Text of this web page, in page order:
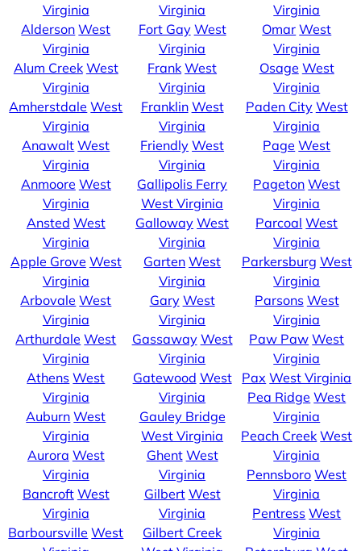
Virginia
Alderson West
Virginia
Alum Creek West
Virginia
Amherstdale West
Virginia
Anawalt West
Virginia
Anmoore West
Virginia
Ansted West
Virginia
Apple Grove West
Virginia
Arbovale West
Virginia
Arthurdale West
Virginia
Athens West
Virginia
Auburn West
Virginia
Aurora West
Virginia
Bancroft West
Virginia
Barboursville West
Virginia
Fort Gay West
Virginia
Frank West
Virginia
Franklin West
Virginia
Friendly West
Virginia
Gallipolis Ferry
West Virginia
Galloway West
Virginia
Garten West
Virginia
Gary West
Virginia
Gassaway West
Virginia
Gatewood West
Virginia
Gauley Bridge
West Virginia
Ghent West
Virginia
Gilbert West
Virginia
Gilbert Creek
Virginia
Omar West
Virginia
Osage West
Virginia
Paden City West
Virginia
Page West
Virginia
Pageton West
Virginia
Parcoal West
Virginia
Parkersburg West
Virginia
Parsons West
Virginia
Paw Paw West
Virginia
Pax West Virginia
Pea Ridge West
Virginia
Peach Creek West
Virginia
Pennsboro West
Virginia
Pentress West
Virginia